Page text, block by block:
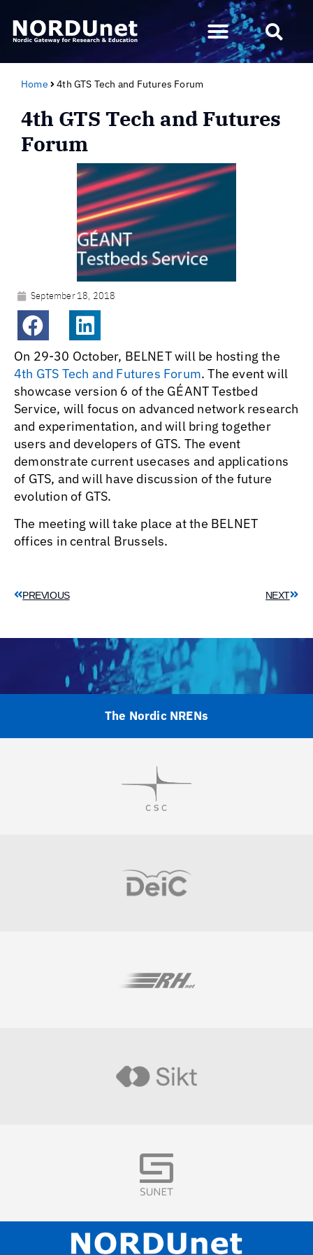
Home 4th GTS Tech and Futures Forum
4th GTS Tech and Futures
Forum
September 18, 2018
On 29-30 October, BELNET will be hosting the
4th GTS Tech and Futures Forum. The event will
showcase version 6 of the GÉANT Testbed
Service, will focus on advanced network research
and experimentation, and will bring together
users and developers of GTS. The event
demonstrate current usecases and applications
of GTS, and will have discussion of the future
evolution of GTS.
The meeting will take place at the BELNET
offices in central Brussels.
PREVIOUS NEXT
The Nordic NRENs
Visit
Visit
Visit
Visit
Visit